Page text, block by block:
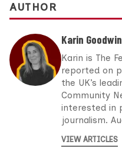
AUTHOR
Karin Goodwin
Karin is The
reported on
the UK’s
Community
interested in
journalism.
VIEW ARTICLES